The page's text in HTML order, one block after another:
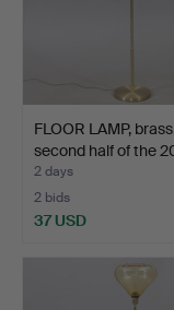
FLOOR LAMP,
second half of the
2 days
2 bids
37 USD